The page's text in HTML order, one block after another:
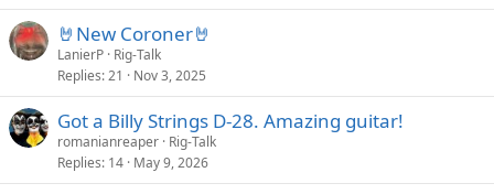
🤘New Coroner🤘
LanierP Rig-Talk
Replies 21 Nov 3, 2025
Got a Billy Strings D-28. Amazing guitar!
romanianreaper Rig-Talk
Replies 14 May 9, 2026